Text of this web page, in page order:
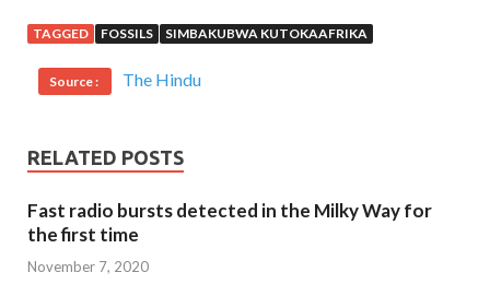
TAGGED FOSSILS SIMBAKUBWA KUTOKAAFRIKA
Source : The Hindu
RELATED POSTS
Fast radio bursts detected in the Milky Way for
the first time
November 7, 2020